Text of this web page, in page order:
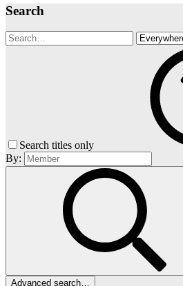
Search
Search titles only
By:
Advanced search…